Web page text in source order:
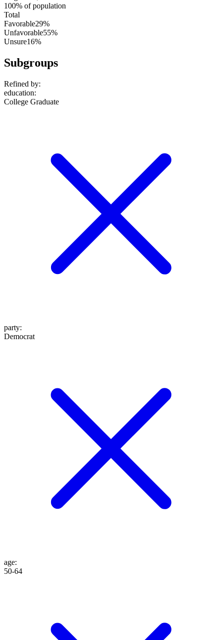
100% of population
Total
Favorable29%
Unfavorable55%
Unsure16%
Subgroups
Refined by:
education:
College Graduate
party:
Democrat
age:
50-64